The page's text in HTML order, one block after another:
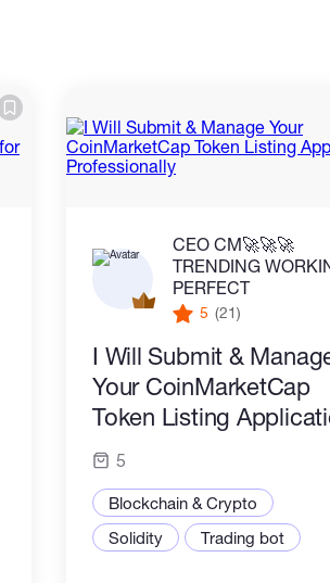
CEO CM🚀🚀🚀
TRENDING
PERFECT
5 (21)
I Will Submit &
Your CoinMarketCap
Token Listing
Professionally
5
Blockchain & Crypto
Solidity
Trading bot